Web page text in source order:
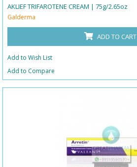
AKLIEF TRIFAROTENE CREAM | 75g/2.65oz
Galderma
ADD TO CART
Add to Wish List
Add to Compare